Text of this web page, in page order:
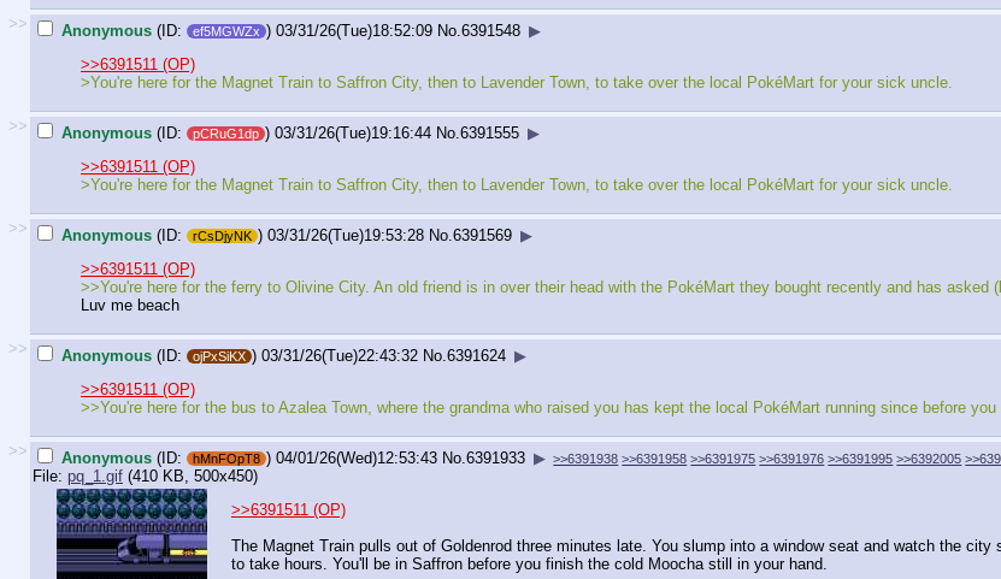
>> Anonymous (ID: ef5MGWZx ) 03/31/26(Tue)18:52:09 No. 6391548 ▶
>>6391511 (OP)
>You're here for the Magnet Train to Saffron City, then to Lavender Town, to take over the local PokéMart for your sick uncle.
>> Anonymous (ID: pCRuG1dp ) 03/31/26(Tue)19:16:44 No. 6391555 ▶
>>6391511 (OP)
>You're here for the Magnet Train to Saffron City, then to Lavender Town, to take over the local PokéMart for your sick uncle.
>> Anonymous (ID: rCsDjyNK ) 03/31/26(Tue)19:53:28 No. 6391569 ▶
>>6391511 (OP)
>>You're here for the ferry to Olivine City. An old friend is in over their head with the PokéMart they bought recently and has asked
Luv me beach
>> Anonymous (ID: ojPxSiKX ) 03/31/26(Tue)22:43:32 No. 6391624 ▶
>>6391511 (OP)
>>You're here for the bus to Azalea Town, where the grandma who raised you has kept the local PokéMart running since before you
>> Anonymous (ID: hMnFOpT8 ) 04/01/26(Wed)12:53:43 No. 6391933 ▶ >>6391938 >>6391958 >>6391975 >>6391976 >>6391995 >>6392005
File: pq_1.gif (410 KB, 500x450)
>>6391511 (OP)
The Magnet Train pulls out of Goldenrod three minutes late. You slump into a window seat and watch the
to take hours. You'll be in Saffron before you finish the cold Moocha still in your hand.